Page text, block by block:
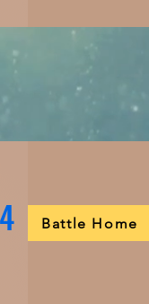
Battle Home